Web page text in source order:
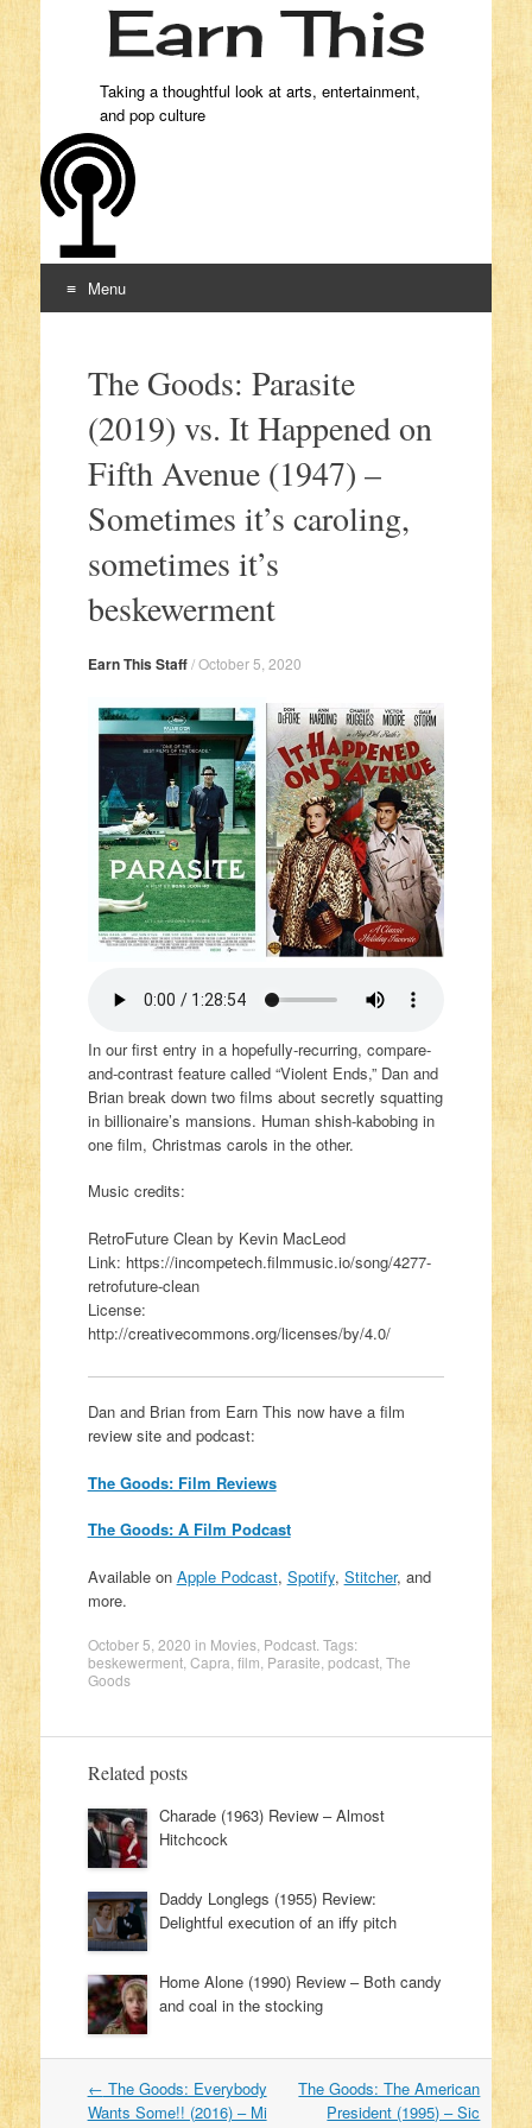
Taking a thoughtful look at arts, entertainment,
and pop culture
Menu
The Goods: Parasite
(2019) vs. It Happened on
Fifth Avenue (1947) –
Sometimes it’s caroling,
sometimes it’s
beskewerment
Earn This Staff/October 5, 2020
In our first entry in a hopefully-recurring, compare-
and-contrast feature called “Violent Ends,” Dan and
Brian break down two films about secretly squatting
in billionaire’s mansions. Human shish-kabobing in
one film, Christmas carols in the other.
Music credits:
RetroFuture Clean by Kevin MacLeod
Link: https://incompetech.filmmusic.io/song/4277-
retrofuture-clean
License:
http://creativecommons.org/licenses/by/4.0/
Dan and Brian from Earn This now have a film
review site and podcast:
The Goods: Film Reviews
The Goods: A Film Podcast
Available on Apple Podcast, Spotify, Stitcher, and
more.
October 5, 2020 in Movies, Podcast. Tags:
beskewerment, Capra film Parasite podcast, The
Goods
Related posts
Charade (1963) Review – Almost
Hitchcock
Daddy Longlegs (1955) Review:
Delightful execution of an iffy pitch
Home Alone (1990) Review – Both candy
and coal in the stocking
Post navigation
← The Goods: Everybody
Wants Some!! (2016) – Mi
The Goods: The American
President (1995) – Sic